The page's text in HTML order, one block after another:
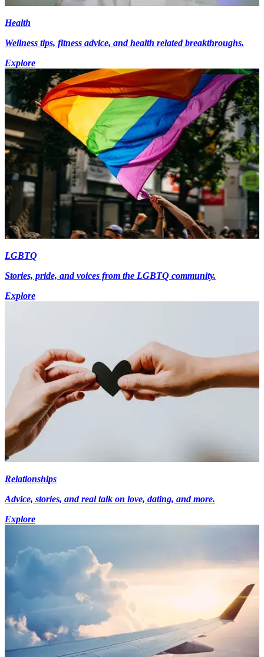
Health
Wellness tips, fitness advice, and health related breakthroughs.
Explore
LGBTQ
Stories, pride, and voices from the LGBTQ community.
Explore
Relationships
Advice, stories, and real talk on love, dating, and more.
Explore